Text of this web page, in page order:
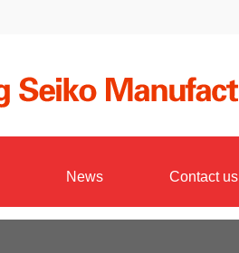
News Contact us